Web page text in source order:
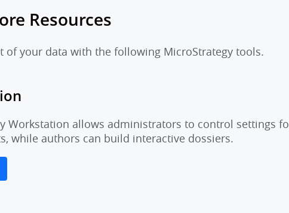
Resources
of your data with the following MicroStrategy tools.
Workstation allows administrators to control settings
while authors can build interactive dossiers.